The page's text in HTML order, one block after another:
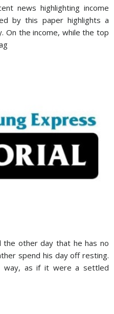
news highlighting income
by this paper highlights a
On the income, while the top
the other day that he has no
spend his day off resting.
way, as if it were a settled